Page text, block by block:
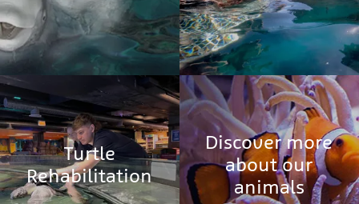
Turtle
Rehabilitation
Discover more
about our
animals